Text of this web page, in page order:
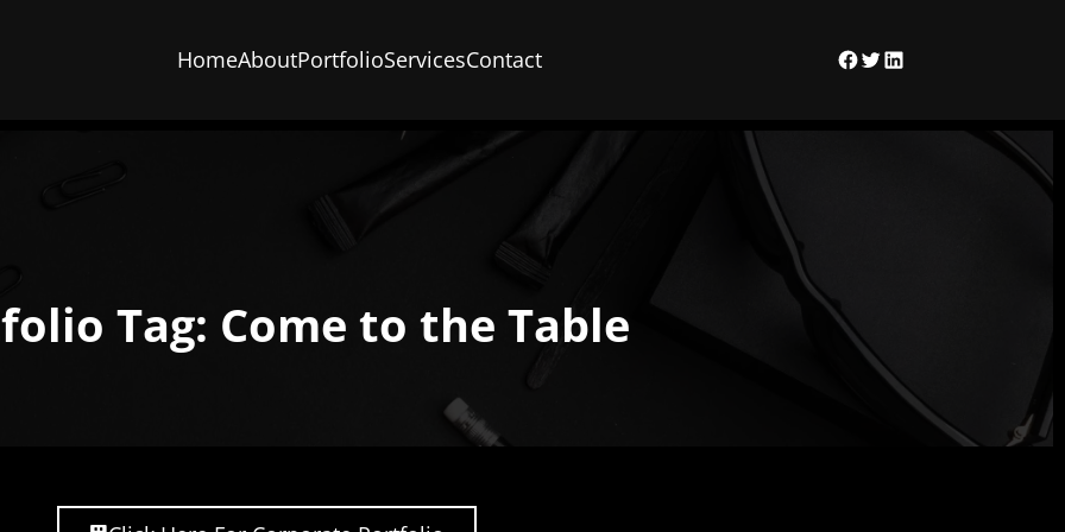
HomeAboutPortfolioServicesContact Facebook
TwitterLinkedIn
Tag: Come to the Table